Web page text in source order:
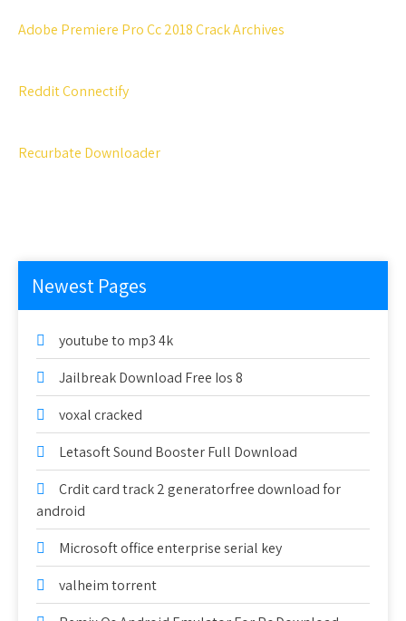
Adobe Premiere Pro Cc 2018 Crack Archives
Reddit Connectify
Recurbate Downloader
Newest Pages
youtube to mp3 4k
Jailbreak Download Free Ios 8
voxal cracked
Letasoft Sound Booster Full Download
Crdit card track 2 generatorfree download for
android
Microsoft office enterprise serial key
valheim torrent